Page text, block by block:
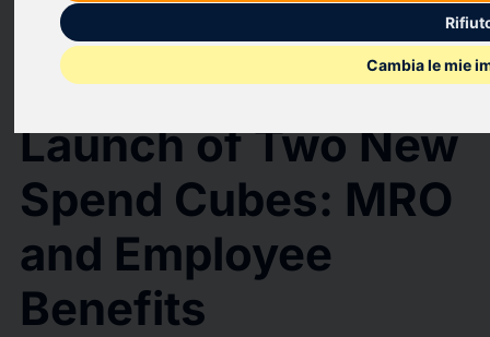
Cambia le mie
Green Cabbage
Announces the
Launch of Two New
Spend Cubes: MRO
and Employee
Benefits